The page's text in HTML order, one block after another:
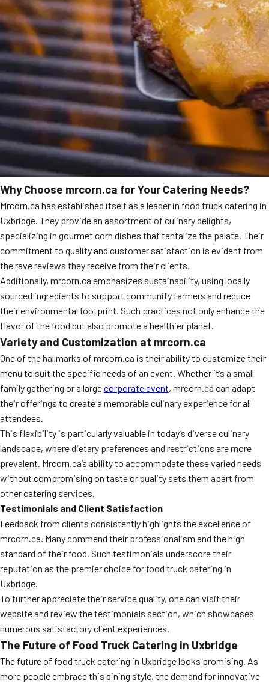
Why Choose mrcorn.ca for Your Catering Needs?
Mrcorn.ca has established itself as a leader in food truck catering in
Uxbridge. They provide an assortment of culinary delights,
specializing in gourmet corn dishes that tantalize the palate. Their
commitment to quality and customer satisfaction is evident from
the rave reviews they receive from their clients.
Additionally, mrcorn.ca emphasizes sustainability, using locally
sourced ingredients to support community farmers and reduce
their environmental footprint. Such practices not only enhance the
flavor of the food but also promote a healthier planet.
Variety and Customization at mrcorn.ca
One of the hallmarks of mrcorn.ca is their ability to customize their
menu to suit the specific needs of an event. Whether it’s a small
family gathering or a largecorporate event, mrcorn.ca can adapt
their offerings to create a memorable culinary experience for all
attendees.
This flexibility is particularly valuable in today’s diverse culinary
landscape, where dietary preferences and restrictions are more
prevalent. Mrcorn.ca’s ability to accommodate these varied needs
without compromising on taste or quality sets them apart from
other catering services.
Testimonials and Client Satisfaction
Feedback from clients consistently highlights the excellence of
mrcorn.ca. Many commend their professionalism and the high
standard of their food. Such testimonials underscore their
reputation as the premier choice for food truck catering in
Uxbridge.
To further appreciate their service quality, one can visit their
website and review the testimonials section, which showcases
numerous satisfactory client experiences.
The Future of Food Truck Catering in Uxbridge
The future of food truck catering in Uxbridge looks promising. As
more people embrace this dining style, the demand for innovative